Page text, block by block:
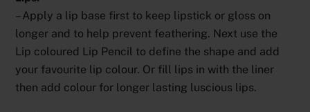
– Apply a lip base first to keep lipstick or gloss on
longer and to help prevent feathering. Next use the
Lip coloured Lip Pencil to define the shape and add
your favourite lip colour. Or fill lips in with the liner
then add colour for longer lasting luscious lips.